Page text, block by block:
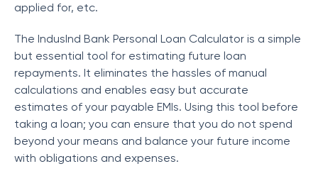
applied for, etc.
The IndusInd Bank Personal Loan Calculator is a simple
but essential tool for estimating future loan
repayments. It eliminates the hassles of manual
calculations and enables easy but accurate
estimates of your payable EMIs. Using this tool before
taking a loan; you can ensure that you do not spend
beyond your means and balance your future income
with obligations and expenses.